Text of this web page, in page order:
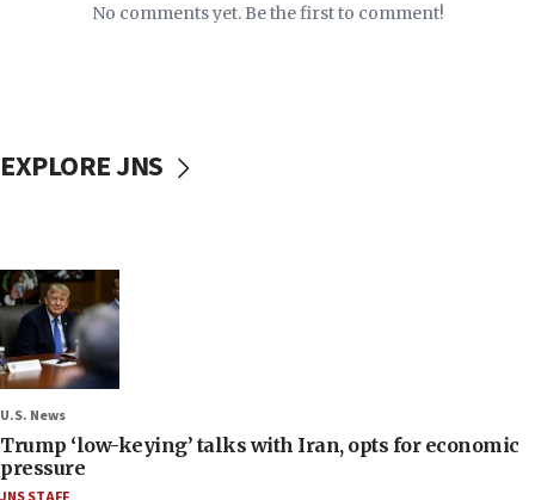
No comments yet. Be the first to comment!
EXPLORE JNS
U.S. News
Trump ‘low-keying’ talks with Iran, opts for economic
pressure